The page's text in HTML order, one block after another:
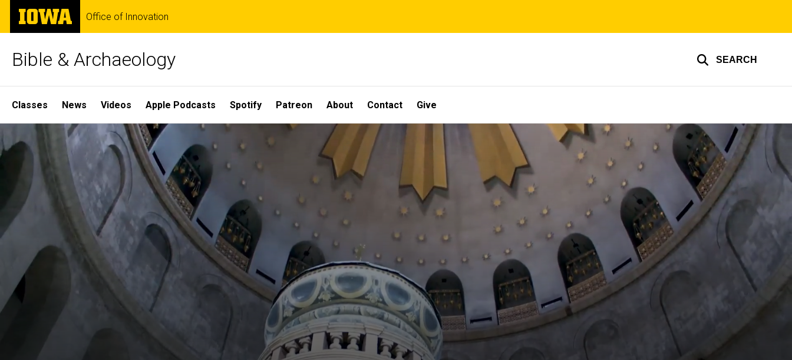
Skip
main
The
University
of
Office of Innovation
Bible & Archaeology SEARCH
Site
Main
Navigation
Classes News Videos Apple Podcasts Spotify Patreon About Contact Give
Home